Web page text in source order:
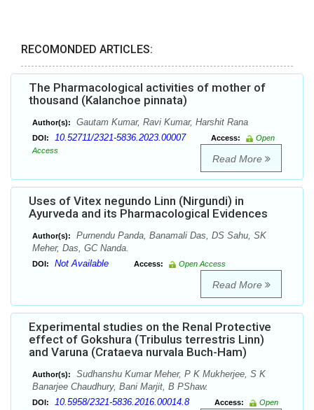
RECOMONDED ARTICLES:
The Pharmacological activities of mother of
thousand (Kalanchoe pinnata)
Author(s): Gautam Kumar, Ravi Kumar, Harshit Rana
DOI: 10.52711/2321-5836.2023.00007 Access:
Open
Access
Read More
Uses of Vitex negundo Linn (Nirgundi) in
Ayurveda and its Pharmacological Evidences
Author(s):
Purnendu Panda, Banamali Das, DS Sahu, SK
Meher, Das, GC Nanda.
DOI: Not Available Access: Open Access
Read More
Experimental studies on the Renal Protective
effect of Gokshura (Tribulus terrestris Linn)
and Varuna (Crataeva nurvala Buch-Ham)
Author(s):
Sudhanshu Kumar Meher, P K Mukherjee, S K
Banarjee Chaudhury, Bani Marjit, B PShaw.
DOI: 10.5958/2321-5836.2016.00014.8 Access:
Open